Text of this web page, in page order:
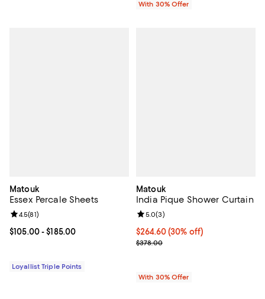
With 30% Offer
Matouk
Essex Percale Sheets
Current price From $105.00 to $185.00; ;
$105.00- $185.00
Review rating: 4.5 out of 5; 81 reviews;
4.5(81)
Loyallist Triple Points
Matouk
India Pique Shower Curtain
Current price $264.60; 30% off;
$264.60(30% off)
; Previous price $378.00;
$378.00
Review rating: 5.0 out of 5; 3
5.0(3)
With 30% Offer